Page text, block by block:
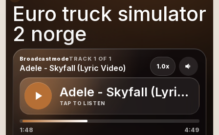
Euro truck simulator
2 norge
Broadcast modeTRACK 1 OF 1
Adele - Skyfall (Lyric Video)
Adele - Skyfall (Lyric
TAP TO LISTEN
1.0x
1:48
4:49